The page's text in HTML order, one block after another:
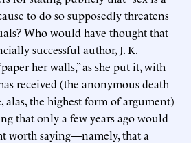
to do so supposedly threatens
Who would have thought that
successful author, J. K.
her walls,” as she put it, with
received (the anonymous death
alas, the highest form of argument)
that only a few years ago would
worth saying—namely, that a